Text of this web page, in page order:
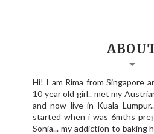
Hi! I am Rima from Singapore
10 year old girl.. met my
and now live in Kuala
started when i was 6mths
Sonia... my addiction to baking